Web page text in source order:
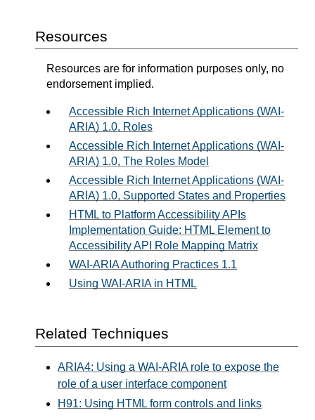
Resources
Resources are for information purposes only, no
endorsement implied.
Accessible Rich Internet Applications (WAI-
ARIA) 1.0, Roles
Accessible Rich Internet Applications (WAI-
ARIA) 1.0, The Roles Model
Accessible Rich Internet Applications (WAI-
ARIA) 1.0, Supported States and Properties
HTML to Platform Accessibility APIs
Implementation Guide: HTML Element to
Accessibility API Role Mapping Matrix
WAI-ARIA Authoring Practices 1.1
Using WAI-ARIA in HTML
Related Techniques
ARIA4: Using a WAI-ARIA role to expose the
role of a user interface component
H91: Using HTML form controls and links